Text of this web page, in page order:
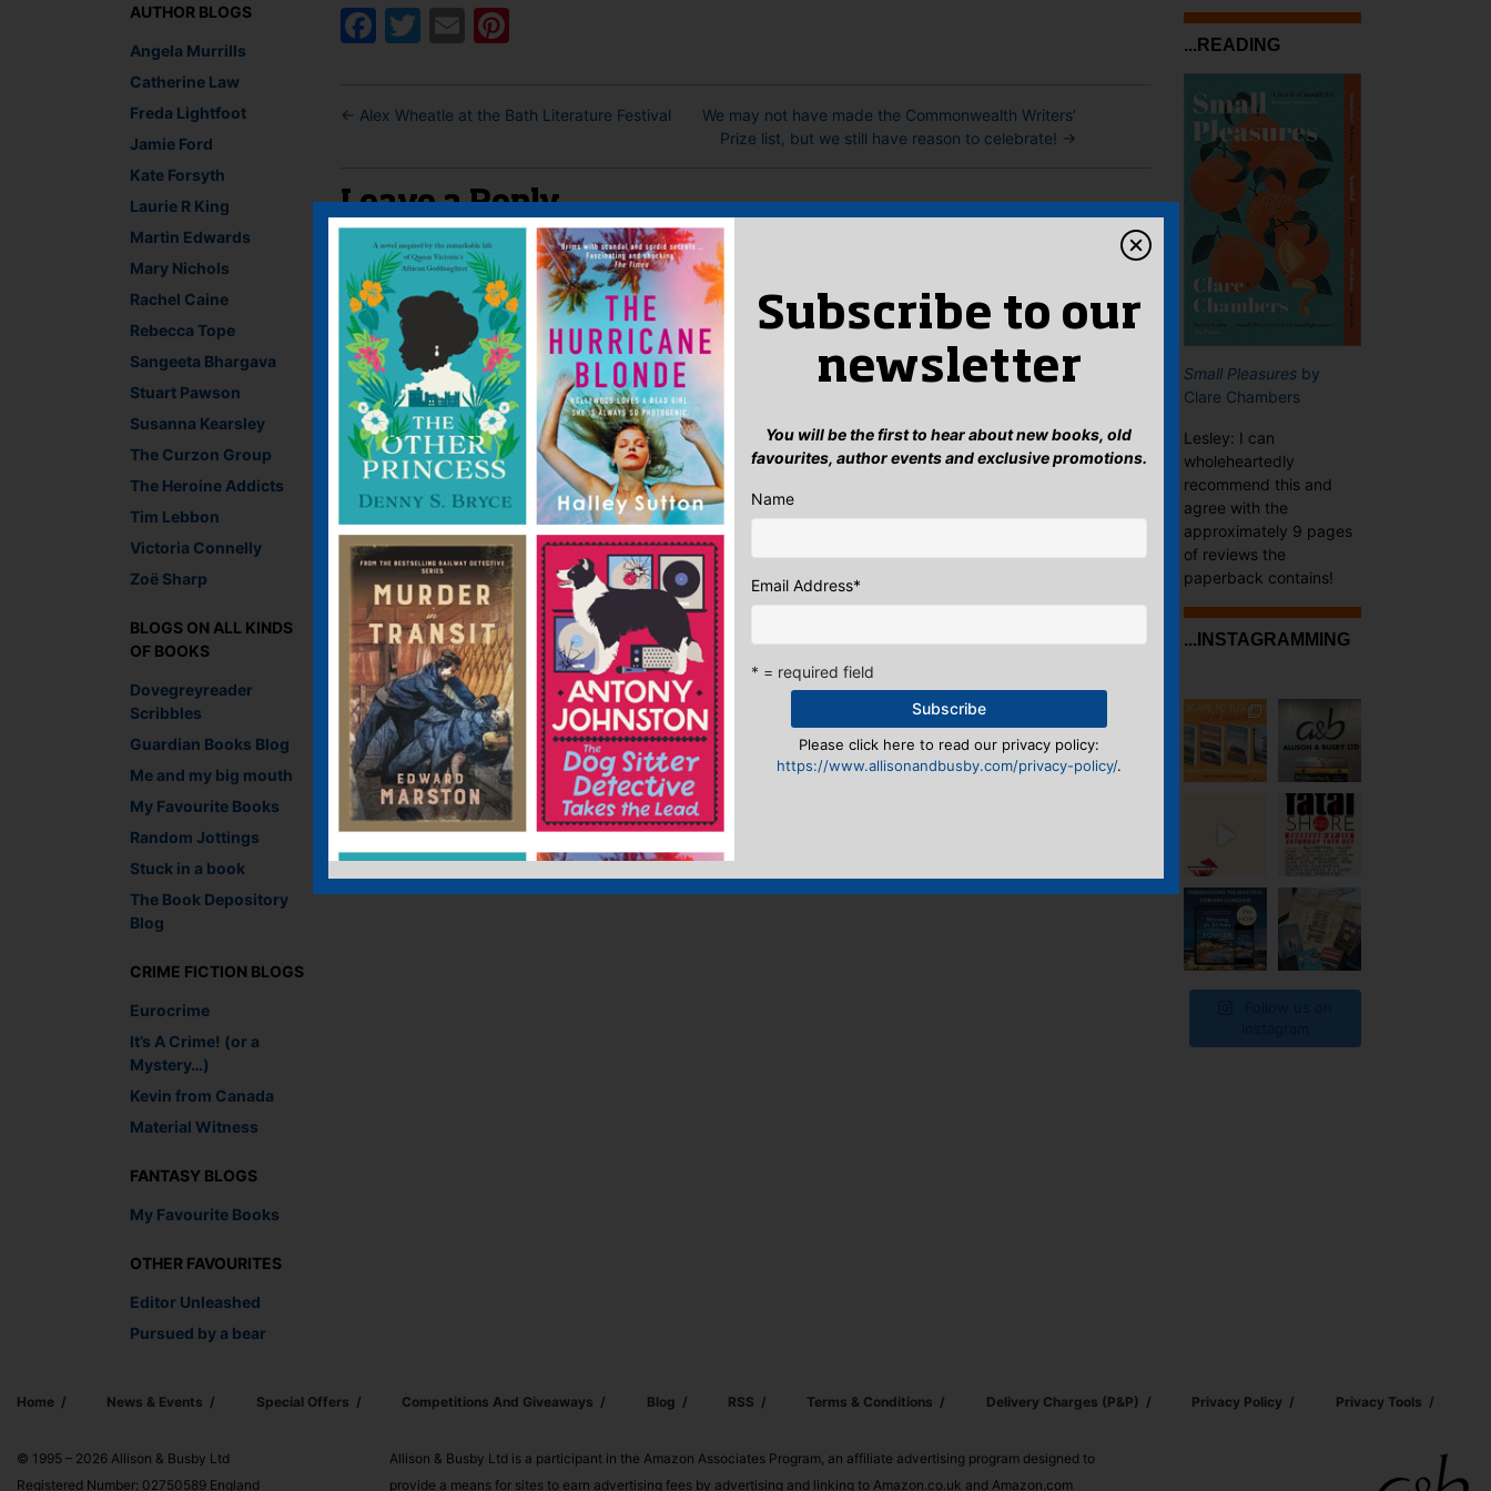
AUTHOR BLOGS
Angela Murrills
Catherine Law
Freda Lightfoot
Jamie Ford
Kate Forsyth
Laurie R King
Martin Edwards
Mary Nichols
Rachel Caine
Rebecca Tope
Sangeeta Bhargava
Stuart Pawson
Susanna Kearsley
The Curzon Group
The Heroine Addicts
Tim Lebbon
Victoria Connelly
Zoë Sharp
BLOGS ON ALL KINDS
OF BOOKS
Dovegreyreader
Scribbles
Guardian Books Blog
Me and my big mouth
My Favourite Books
Random Jottings
Stuck in a book
The Book Depository
Blog
CRIME FICTION BLOGS
Eurocrime
It’s A Crime! (or a
Mystery…)
Kevin from Canada
Material Witness
FANTASY BLOGS
My Favourite Books
OTHER FAVOURITES
Editor Unleashed
Pursued by a bear
Facebook
Twitter
Email
← Alex Wheatle at the Bath Literature Festival
We may not have made the Commonwealth Writers’
Prize list, but we still have reason to celebrate! →
Leave a Reply
You must belogged in to post a comment.
...READING
Small Pleasures by
Clare Chambers
Lesley: I can
wholeheartedly
recommend this and
agree with the
approximately 9 pages
of reviews the
paperback contains!
...INSTAGRAMMING
Home News & Events Special Offers Competitions And Giveaways Blog RSS Terms & Conditions Delivery Charges (p&p) Privacy Policy Privacy Tools
© 1995 – 2026 Allison & Busby Ltd
Registered Number: 02750589 England
Allison & Busby Ltd is a participant in the Amazon Associates Program, an affiliate advertising program designed to
provide a means for sites to earn advertising fees by advertising and linking to Amazon.co.uk and Amazon.com
Subscribe to our
newsletter
You will be the first to hear about new books, old
favourites, author events and exclusive promotions.
Name
Email Address*
* = required field
Please click here to read our privacy policy:
https://www.allisonandbusby.com/privacy-policy/.